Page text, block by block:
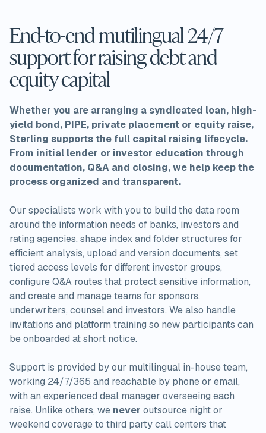
End-to-end mutilingual 24/7
support for raising debt and
equity capital
Whether you are arranging a syndicated loan, high-
yield bond, PIPE, private placement or equity raise,
Sterling supports the full capital raising lifecycle.
From initial lender or investor education through
documentation, Q&A and closing, we help keep the
process organized and transparent.
Our specialists work with you to build the data room
around the information needs of banks, investors and
rating agencies, shape index and folder structures for
efficient analysis, upload and version documents, set
tiered access levels for different investor groups,
configure Q&A routes that protect sensitive information,
and create and manage teams for sponsors,
underwriters, counsel and investors. We also handle
invitations and platform training so new participants can
be onboarded at short notice.
Support is provided by our multilingual in-house team,
working 24/7/365 and reachable by phone or email,
with an experienced deal manager overseeing each
raise. Unlike others, we never outsource night or
weekend coverage to third party call centers that